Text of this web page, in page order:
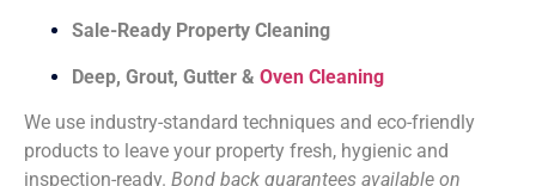
Sale-Ready Property Cleaning
Deep, Grout, Gutter & Oven Cleaning
We use industry-standard techniques and eco-friendly
products to leave your property fresh, hygienic and
inspection-ready. Bond back guarantees available on